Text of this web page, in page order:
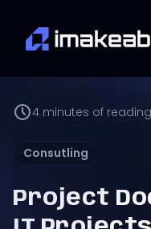
4 minutes of reading
Consutling
Project